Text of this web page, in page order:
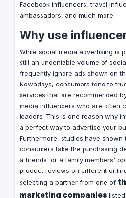
Facebook influencers, travel
ambassadors, and much more.
Why use
While social media advertising is
still an undeniable volume of
frequently ignore ads shown on
Nowadays, consumers tend to
services that are recommended
media influencers who are often
leaders. This is one reason why
a perfect way to advertise your
Furthermore, studies have shown
consumers take the purchasing
a friends' or a family members'
product reviews on different
selecting a partner from one of
marketing companies